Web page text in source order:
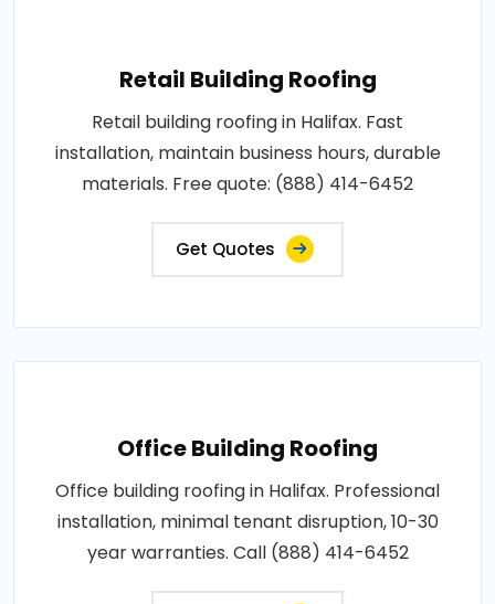
Retail Building Roofing
Retail building roofing in Halifax. Fast
installation, maintain business hours, durable
materials. Free quote: (888) 414-6452
Get Quotes
Office Building Roofing
Office building roofing in Halifax. Professional
installation, minimal tenant disruption, 10-30
year warranties. Call (888) 414-6452